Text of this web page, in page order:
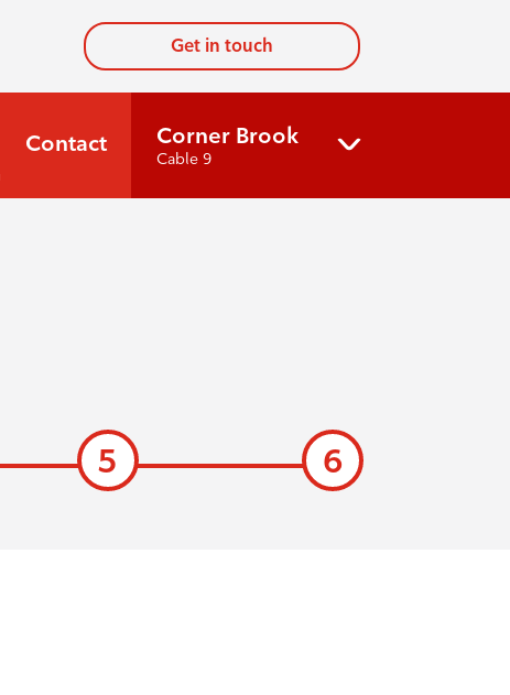
Get in touch
Contact Corner Brook
Cable 9
5 6